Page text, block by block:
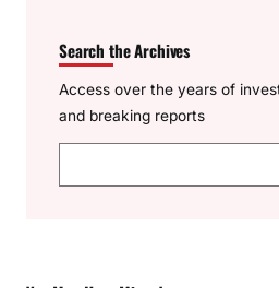
Search the Archives
Access over the years of
and breaking reports
e